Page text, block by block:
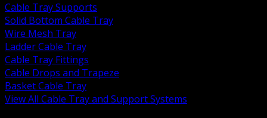
Cable Tray Supports
Solid Bottom Cable Tray
Wire Mesh Tray
Ladder Cable Tray
Cable Tray Fittings
Cable Drops and Trapeze
Basket Cable Tray
View All Cable Tray and Support Systems